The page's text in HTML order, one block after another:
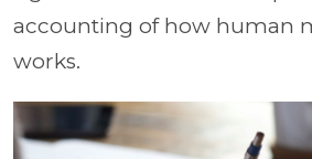
accounting of how human
works.